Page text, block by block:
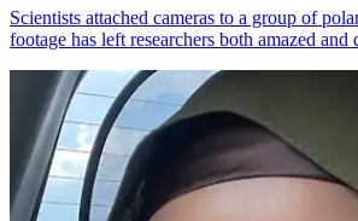
Scientists attached cameras to a group of
footage has left researchers both amazed and